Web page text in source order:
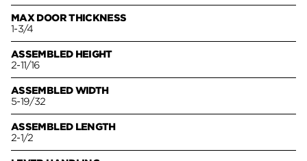
MAX DOOR THICKNESS
1-3/4
ASSEMBLED HEIGHT
2-11/16
ASSEMBLED WIDTH
5-19/32
ASSEMBLED LENGTH
2-1/2